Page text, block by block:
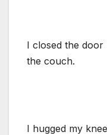
I closed the door
the couch.
I hugged my